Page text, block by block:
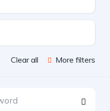
Clear all More filters